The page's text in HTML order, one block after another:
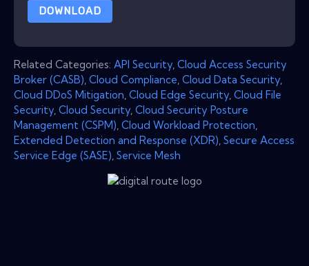
DOWNLOAD
Related Categories: API Security Cloud Access Security
Broker (CASB) Cloud Compliance Cloud Data Security
Cloud DDoS Mitigation Cloud Edge Security Cloud File
Security Cloud Security Cloud Security Posture
Management (CSPM) Cloud Workload Protection
Extended Detection and Response (XDR) Secure Access
Service Edge (SASE) Service Mesh